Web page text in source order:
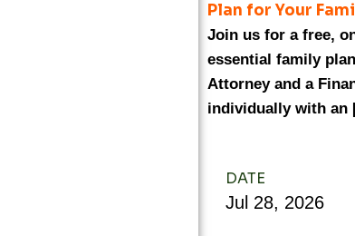
Plan for Your
Join us for a free,
essential family
Attorney and a
individually with
DATE
Jul 28, 2026